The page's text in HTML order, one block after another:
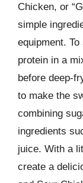
Chicken, or
simple
equipment.
protein in a
before deep-
to make the
combining
ingredients
juice. With a
create a